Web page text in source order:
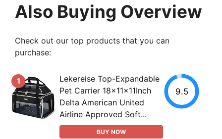
Also Buying Overview
Check out our top products that you can
purchase:
1
Lekereise Top-Expandable
Pet Carrier 18x11x11Inch
Delta American United
Airline Approved Soft...
BUY NOW
9.5